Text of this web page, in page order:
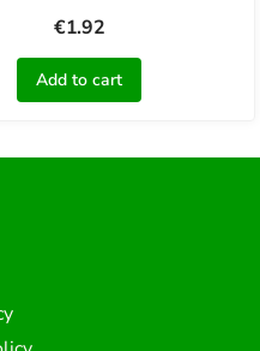
€1.92
Add to cart